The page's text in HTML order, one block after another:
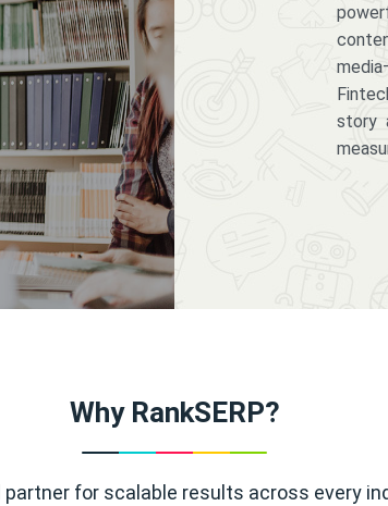
story
Why RankSERP?
partner for scalable results across every